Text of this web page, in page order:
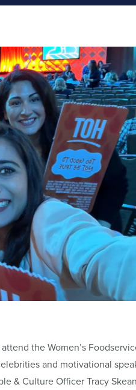
the Women’s
and motivational
& Culture Officer Tracy